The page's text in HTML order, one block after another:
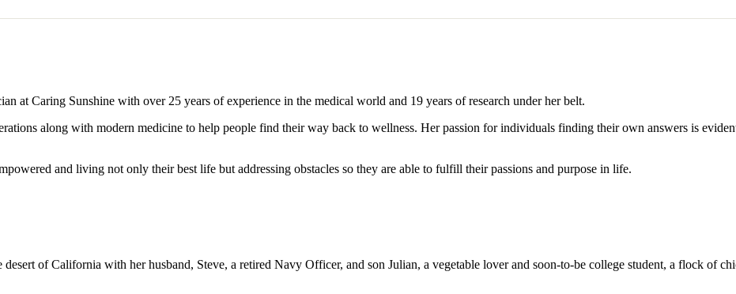
at Caring Sunshine with over 25 years of experience in the medical world and 19 years of research under her belt.
along with modern medicine to help people find their way back to wellness. Her passion for individuals finding their own answers is
and living not only their best life but addressing obstacles so they are able to fulfill their passions and purpose in life.
of California with her husband, Steve, a retired Navy Officer, and son Julian, a vegetable lover and soon-to-be college student, a flock of